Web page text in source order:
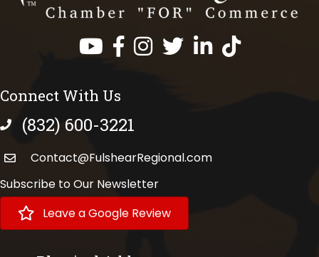
Facebook
InstagramTwitterLinkedInhttps://
Connect With Us
phone number
(832) 600-3221
Contact@FulshearRegional.com
Subscribe to Our Newsletter
Leave a Google Review